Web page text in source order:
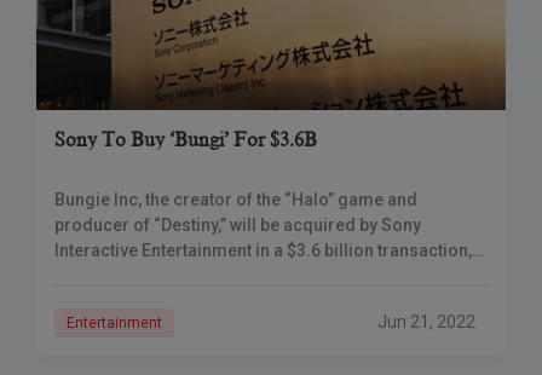
Sony To Buy ‘Bungi’ For $3.6B
Bungie Inc, the creator of the “Halo” game and
producer of “Destiny,” will be acquired by Sony
Interactive Entertainment in a $3.6 billion transaction,
Entertainment Jun 21, 2022